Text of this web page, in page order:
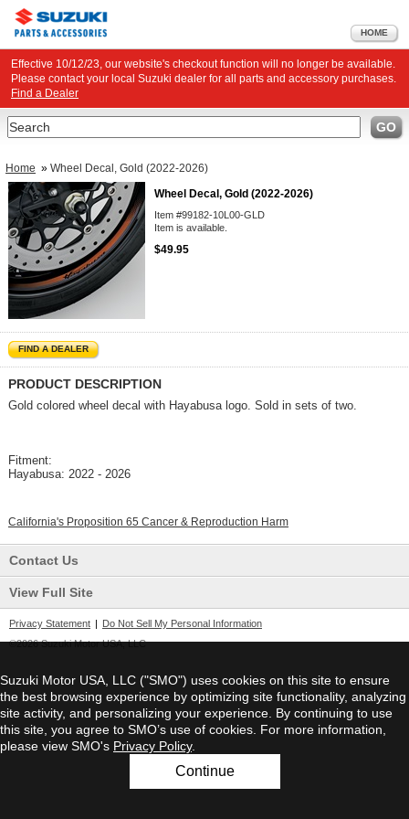
HOME
Effective 10/12/23, our website's checkout function will no longer be available.
Please contact your local Suzuki dealer for all parts and accessory purchases.
Find a Dealer
Search GO
Home » Wheel Decal, Gold (2022-2026)
Wheel Decal, Gold (2022-2026)
Item #99182-10L00-GLD
Item is available.
$49.95
FIND A DEALER
PRODUCT DESCRIPTION
Gold colored wheel decal with Hayabusa logo. Sold in sets of two.
Fitment:
Hayabusa: 2022 - 2026
California's Proposition 65 Cancer & Reproduction Harm
Contact Us
View Full Site
Privacy Statement | Do Not Sell My Personal Information
©2026 Suzuki Motor USA, LLC
Suzuki Motor USA, LLC ("SMO") uses cookies on this site to ensure
the best browsing experience by optimizing site functionality, analyzing
site activity, and personalizing your experience. By continuing to use
this site, you agree to SMO’s use of cookies. For more information,
please view SMO's Privacy Policy.
Continue